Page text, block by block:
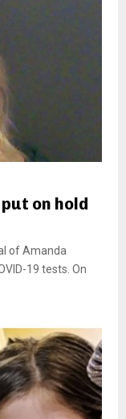
on hold
of Amanda
19 tests. On